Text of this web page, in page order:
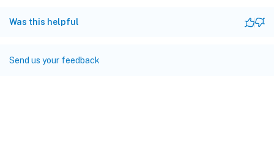
Was this helpful
Send us your feedback